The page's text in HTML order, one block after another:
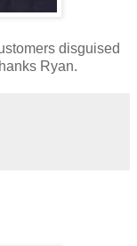
disguised
Ryan.